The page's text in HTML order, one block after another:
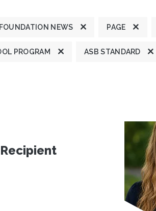
FOUNDATION NEWS PAGE
PROGRAM ASB STANDARD